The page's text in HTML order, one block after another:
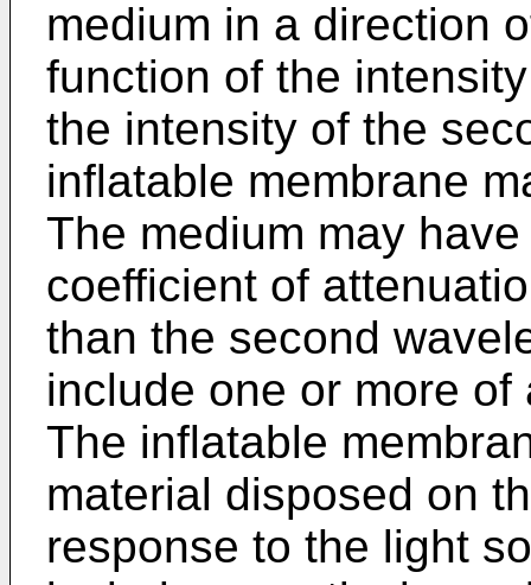
medium in a direction
function of the
the intensity of the
inflatable membrane
The medium may
coefficient of
than the second
include one or more
The inflatable
material disposed on
response to the light